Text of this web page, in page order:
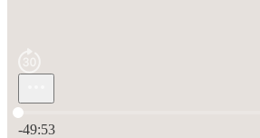
Current time: 0:00 / Total time: -49:53
-49:53